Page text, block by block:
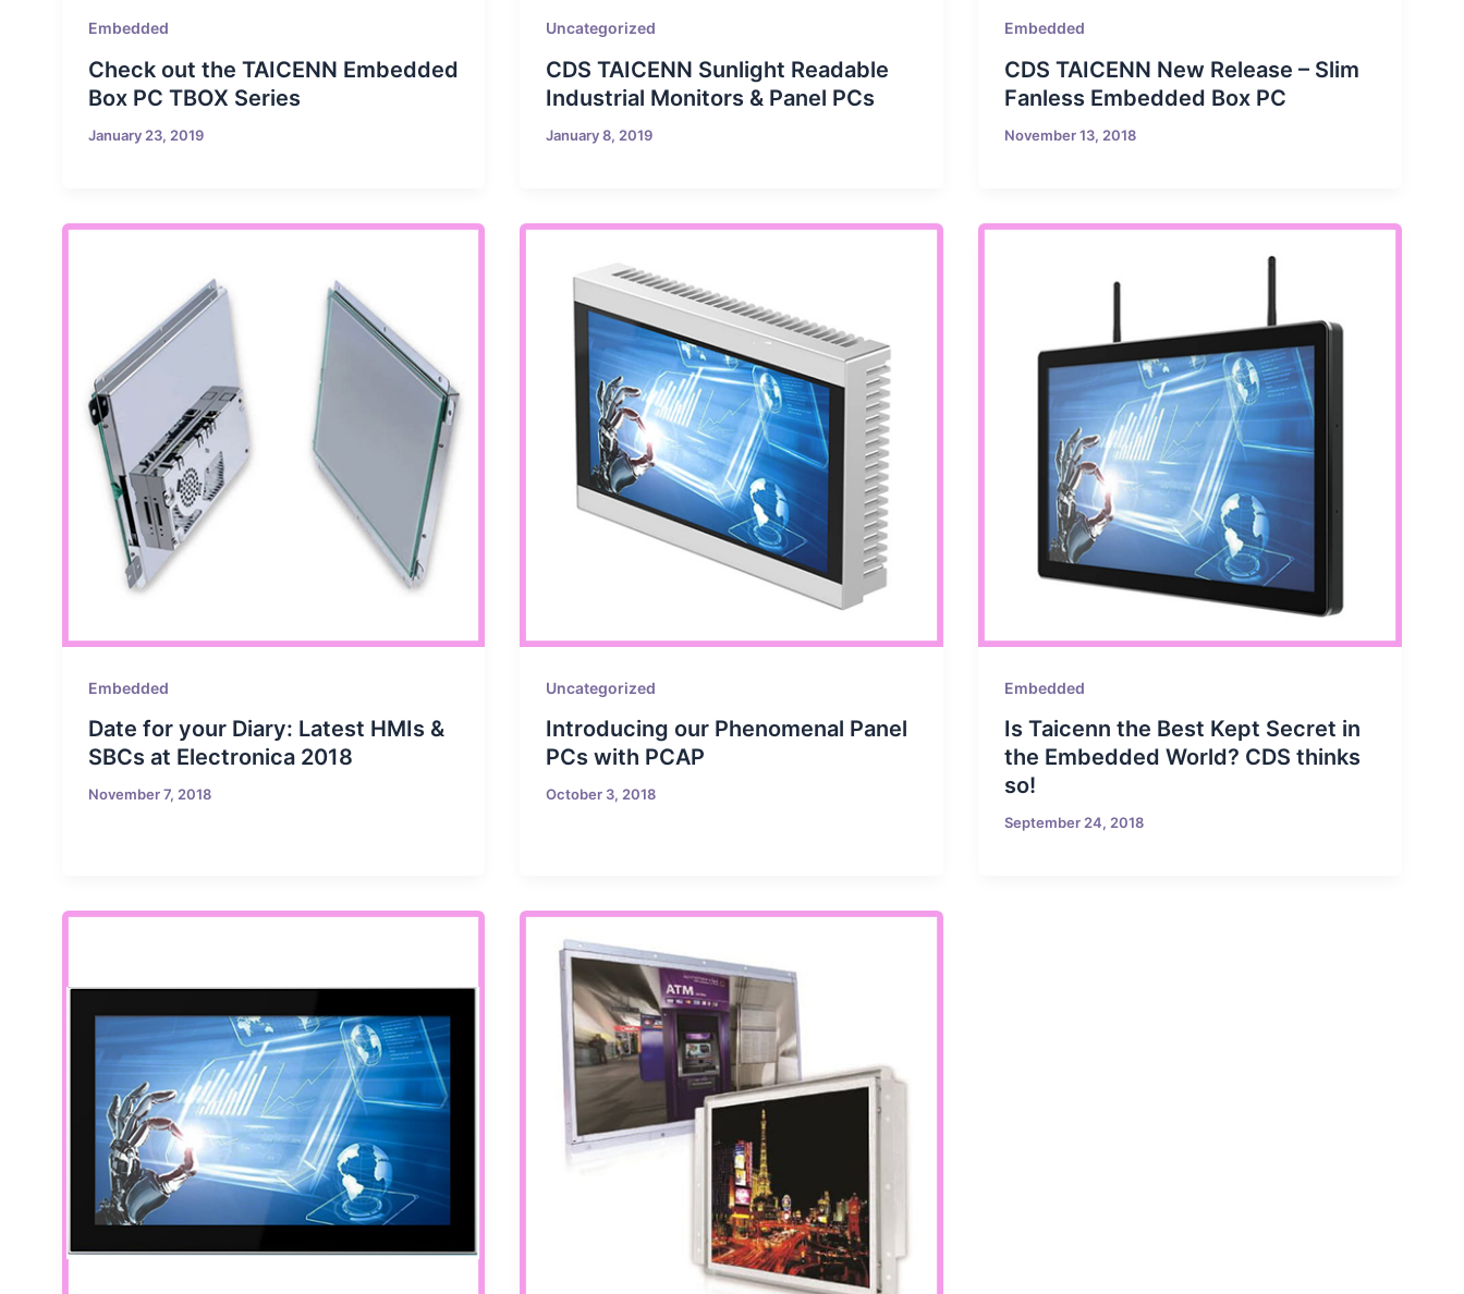
Embedded
Check out the TAICENN Embedded
Box PC TBOX Series
January 23, 2019
Uncategorized
CDS TAICENN Sunlight Readable
Industrial Monitors & Panel PCs
January 8, 2019
Embedded
CDS TAICENN New Release – Slim
Fanless Embedded Box PC
November 13, 2018
Embedded
Date for your Diary: Latest HMIs &
SBCs at Electronica 2018
November 7, 2018
Uncategorized
Introducing our Phenomenal Panel
PCs with PCAP
October 3, 2018
Embedded
Is Taicenn the Best Kept Secret in
the Embedded World? CDS thinks
so!
September 24, 2018